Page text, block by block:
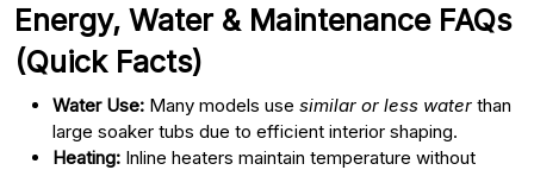
Energy, Water & Maintenance FAQs
(Quick Facts)
Water Use: Many models use similar or less water than
large soaker tubs due to efficient interior shaping.
Heating: Inline heaters maintain temperature without